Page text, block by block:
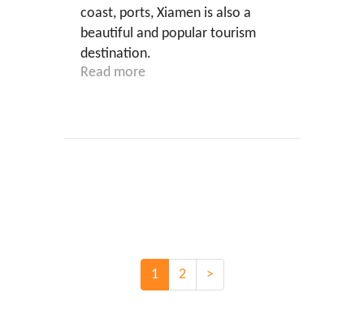
coast, ports, Xiamen is also a
beautiful and popular tourism
destination.
Read more
1 2 >